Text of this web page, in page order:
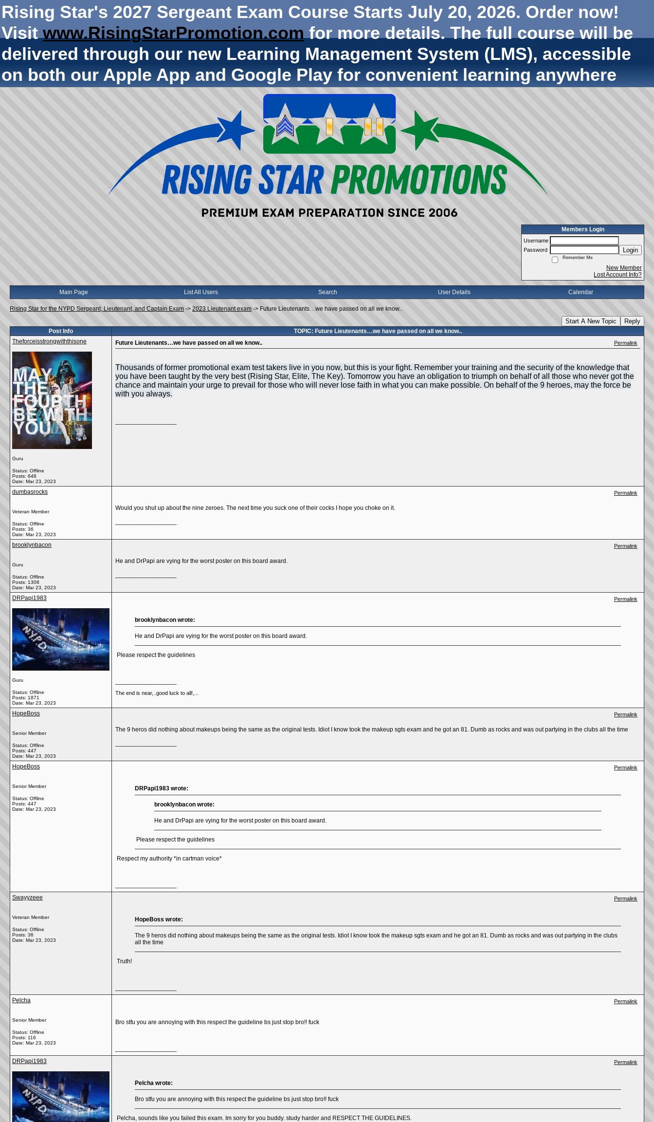
Rising Star's 2027 Sergeant Exam Course Starts July 20, 2026. Order now!
Visitwww.RisingStarPromotion.comfor more details. The full course will be
delivered through our new Learning Management System (LMS), accessible
on both our Apple App and Google Play for convenient learning anywhere
Members Login
Username
Password
Login
Remember Me
New Member
Lost Account Info?
Main Page List All Users Search User Details Calendar
Rising Star for the NYPD Sergeant, Lieutenant, and Captain Exam -> 2023 Lieutenant exam -> Future Lieutenants…we have passed on all we know..
Start A New Topic Reply
Post Info
TOPIC: Future Lieutenants…we have passed on all we know..
Theforceisstrongwiththisone
Guru
Status: Offline
Posts: 648
Date: Mar 23, 2023
Future Lieutenants…we have passed on all we know.. Permalink
Thousands of former promotional exam test takers live in you now, but this is your fight. Remember your training and the security of the knowledge that
you have been taught by the very best (Rising Star, Elite, The Key). Tomorrow you have an obligation to triumph on behalf of all those who never got the
chance and maintain your urge to prevail for those who will never lose faith in what you can make possible. On behalf of the 9 heroes, may the force be
with you always.
dumbasrocks
Veteran Member
Status: Offline
Posts: 36
Date: Mar 23, 2023
Permalink
Would you shut up about the nine zeroes. The next time you suck one of their cocks I hope you choke on it.
brooklynbacon
Guru
Status: Offline
Posts: 1308
Date: Mar 23, 2023
Permalink
He and DrPapi are vying for the worst poster on this board award.
DRPapi1983
Guru
Status: Offline
Posts: 1871
Date: Mar 23, 2023
Permalink
brooklynbacon wrote:
He and DrPapi are vying for the worst poster on this board award.
Please respect the guidelines
The end is near,..good luck to all!,...
HopeBoss
Senior Member
Status: Offline
Posts: 447
Date: Mar 23, 2023
Permalink
The 9 heros did nothing about makeups being the same as the original tests. Idiot I know took the makeup sgts exam and he got an 81. Dumb as rocks and was out partying in the clubs all the time
HopeBoss
Senior Member
Status: Offline
Posts: 447
Date: Mar 23, 2023
Permalink
DRPapi1983 wrote:
brooklynbacon wrote:
He and DrPapi are vying for the worst poster on this board award.
Please respect the guidelines
Respect my authority *in cartman voice*
Swayyzeee
Veteran Member
Status: Offline
Posts: 36
Date: Mar 23, 2023
Permalink
HopeBoss wrote:
The 9 heros did nothing about makeups being the same as the original tests. Idiot I know took the makeup sgts exam and he got an 81. Dumb as rocks and was out partying in the clubs
all the time
Truth!
Pelcha
Senior Member
Status: Offline
Posts: 116
Date: Mar 23, 2023
Permalink
Bro stfu you are annoying with this respect the guideline bs just stop bro!! fuck
DRPapi1983
Permalink
Pelcha wrote:
Bro stfu you are annoying with this respect the guideline bs just stop bro!! fuck
Pelcha, sounds like you failed this exam. Im sorry for you buddy. study harder and RESPECT THE GUIDELINES.